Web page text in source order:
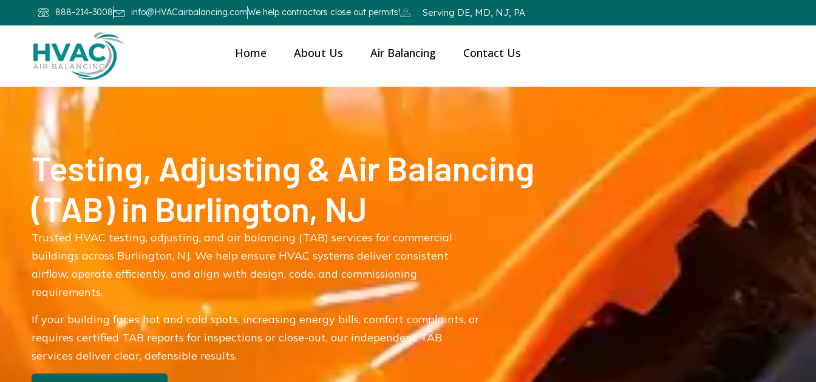
888-214-3008 info@HVACairbalancing.comWe help contractors close out permits! Serving DE, MD, NJ, PA
Home About Us Air Balancing Contact Us
Testing, Adjusting & Air Balancing
(TAB) in Burlington, NJ
Trusted HVAC testing, adjusting, and air balancing (TAB) services for commercial
buildings across Burlington, NJ. We help ensure HVAC systems deliver consistent
airflow, operate efficiently, and align with design, code, and commissioning
requirements.
If your building faces hot and cold spots, increasing energy bills, comfort complaints, or
requires certified TAB reports for inspections or close-out, our independent TAB
services deliver clear, defensible results.